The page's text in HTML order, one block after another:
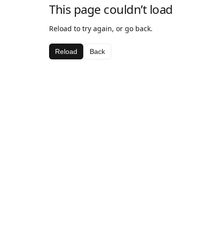
This page couldn’t load
Reload to try again, or go back.
Reload Back